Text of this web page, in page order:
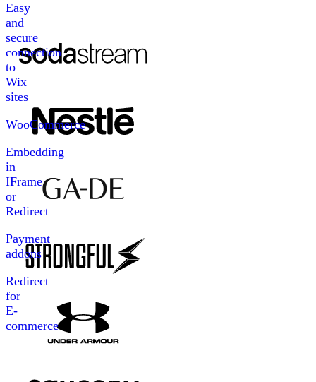
Easy
and
secure
connection
to
Wix
sites
WooCommerce
Embedding
in
IFrame
or
Redirect
Payment
addons
Redirect
for
E-
commerce